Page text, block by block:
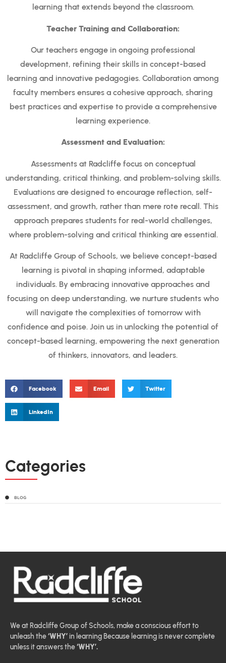
learning that extends beyond the classroom.
Teacher Training and Collaboration:
Our teachers engage in ongoing professional
development, refining their skills in concept-based
learning and innovative pedagogies. Collaboration among
faculty members ensures a cohesive approach, sharing
best practices and expertise to provide a comprehensive
learning experience.
Assessment and Evaluation:
Assessments at Radcliffe focus on conceptual
understanding, critical thinking, and problem-solving skills.
Evaluations are designed to encourage reflection, self-
assessment, and growth, rather than mere rote recall. This
approach prepares students for real-world challenges,
where problem-solving and critical thinking are essential.
At Radcliffe Group of Schools, we believe concept-based
learning is pivotal in shaping informed, adaptable
individuals. By embracing innovative approaches and
focusing on deep understanding, we nurture students who
will navigate the complexities of tomorrow with
confidence and poise. Join us in unlocking the potential of
concept-based learning, empowering the next generation
of thinkers, innovators, and leaders.
Facebook Email Twitter
LinkedIn
Categories
BLOG
We at Radcliffe Group of Schools, make a conscious effort to
unleash the‘WHY’ in learning Because learning is never complete
unless it answers the‘WHY’.